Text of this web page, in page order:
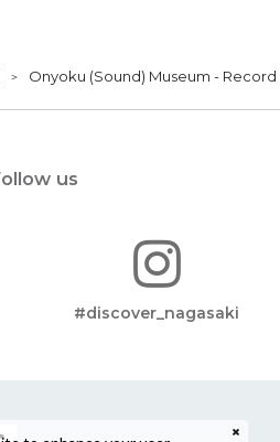
Onyoku (Sound) Museum - Record
us
#discover_nagasaki